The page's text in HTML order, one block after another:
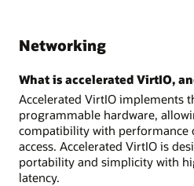
Networking
What is accelerated VirtIO,
Accelerated VirtIO implements
programmable hardware,
compatibility with performance
access. Accelerated VirtIO is
portability and simplicity with
latency.